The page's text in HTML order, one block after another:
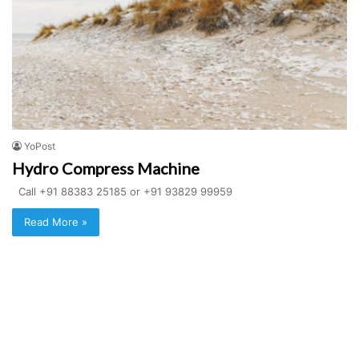
YoPost
Hydro Compress Machine
Call +91 88383 25185 or +91 93829 99959
Read More »